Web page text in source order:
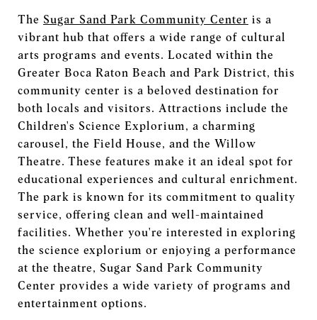
The Sugar Sand Park Community Center is a
vibrant hub that offers a wide range of cultural
arts programs and events. Located within the
Greater Boca Raton Beach and Park District, this
community center is a beloved destination for
both locals and visitors. Attractions include the
Children's Science Explorium, a charming
carousel, the Field House, and the Willow
Theatre. These features make it an ideal spot for
educational experiences and cultural enrichment.
The park is known for its commitment to quality
service, offering clean and well-maintained
facilities. Whether you're interested in exploring
the science explorium or enjoying a performance
at the theatre, Sugar Sand Park Community
Center provides a wide variety of programs and
entertainment options.